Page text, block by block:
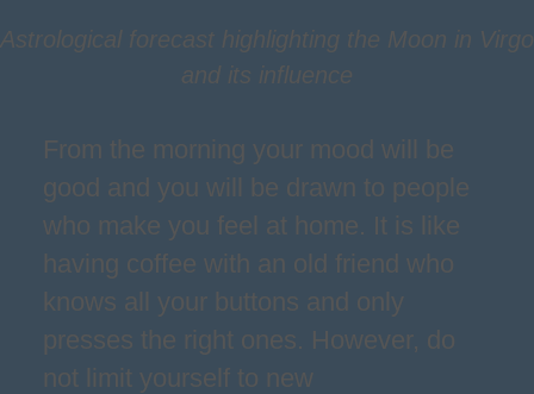
Astrological forecast highlighting the Moon in Virgo
and its influence
From the morning your mood will be
good and you will be drawn to people
who make you feel at home. It is like
having coffee with an old friend who
knows all your buttons and only
presses the right ones. However, do
not limit yourself to new